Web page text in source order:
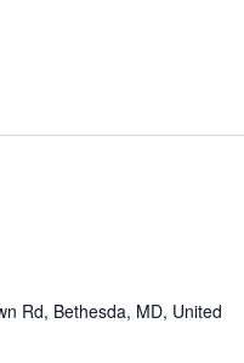
Rd, Bethesda, MD, United